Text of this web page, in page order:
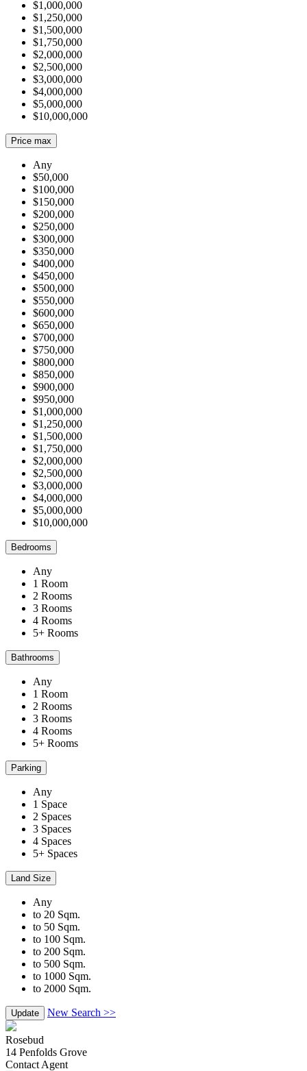
$1,000,000
$1,250,000
$1,500,000
$1,750,000
$2,000,000
$2,500,000
$3,000,000
$4,000,000
$5,000,000
$10,000,000
Price max
Any
$50,000
$100,000
$150,000
$200,000
$250,000
$300,000
$350,000
$400,000
$450,000
$500,000
$550,000
$600,000
$650,000
$700,000
$750,000
$800,000
$850,000
$900,000
$950,000
$1,000,000
$1,250,000
$1,500,000
$1,750,000
$2,000,000
$2,500,000
$3,000,000
$4,000,000
$5,000,000
$10,000,000
Bedrooms
Any
1 Room
2 Rooms
3 Rooms
4 Rooms
5+ Rooms
Bathrooms
Any
1 Room
2 Rooms
3 Rooms
4 Rooms
5+ Rooms
Parking
Any
1 Space
2 Spaces
3 Spaces
4 Spaces
5+ Spaces
Land Size
Any
to 20 Sqm.
to 50 Sqm.
to 100 Sqm.
to 200 Sqm.
to 500 Sqm.
to 1000 Sqm.
to 2000 Sqm.
Update New Search >>
Rosebud
14 Penfolds Grove
Contact Agent